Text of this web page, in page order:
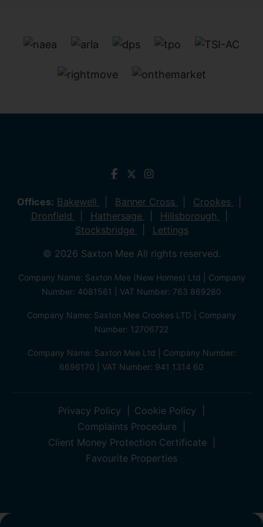
Offices: Bakewell Banner Cross
Crookes
Dronfield
Hathersage
Hillsborough
Stocksbridge
Lettings
© 2026 Saxton Mee All rights reserved.
Company Name: Saxton Mee (New Homes) Ltd | Company
Number: 4081561 | VAT Number: 763 869280
Company Name: Saxton Mee Crookes LTD | Company
Number: 12706722
Company Name: Saxton Mee Ltd | Company Number:
6696170 | VAT Number: 941 1314 60
Privacy Policy
Cookie Policy
Complaints Procedure
Client Money Protection Certificate
Favourite Properties